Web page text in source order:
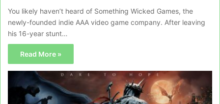
You likely haven’t heard of Something Wicked Games, the
newly-founded indie AAA video game company. After leaving
his 16-year stunt…
Read More »